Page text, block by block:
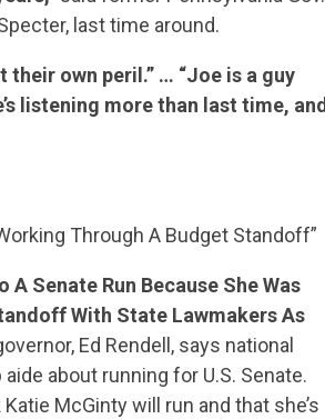
last time around.
their own peril.” … “Joe is a guy
listening more than last time, and
Through A Budget Standoff”
Senate Run Because She Was
With State Lawmakers As
Ed Rendell, says national
about running for U.S. Senate.
McGinty will run and that she’s